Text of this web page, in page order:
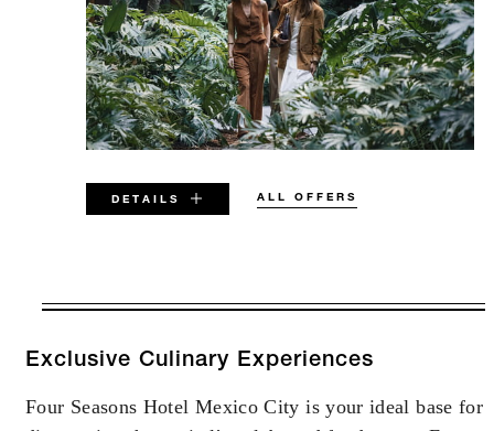
DETAILS ALL OFFERS
VALID FOR SELECTED DATES
AUG 7 2026 – DEC 31 2026
Offers are subject to availability at time of
Exclusive Culinary Experiences
Four Seasons Hotel Mexico City is your ideal base for